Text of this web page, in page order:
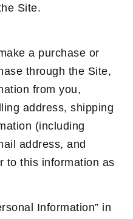
Site.
a purchase or
through the Site,
from you,
address, shipping
(including
address, and
to this information as
Information” in